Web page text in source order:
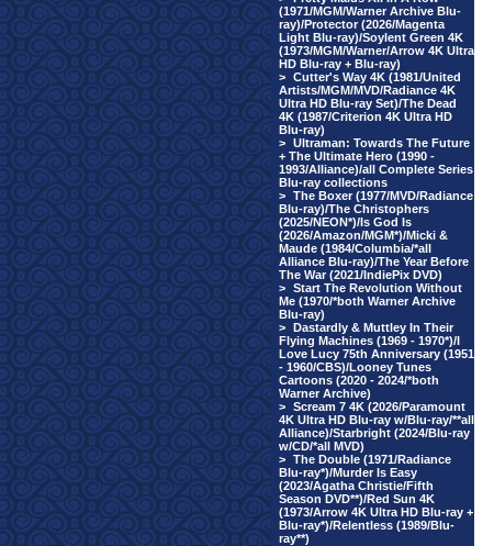
(1971/MGM/Warner Archive Blu-
ray)/Protector (2026/Magenta
Light Blu-ray)/Soylent Green 4K
(1973/MGM/Warner/Arrow 4K Ultra
HD Blu-ray + Blu-ray)
> Cutter's Way 4K (1981/United
Artists/MGM/MVD/Radiance 4K
Ultra HD Blu-ray Set)/The Dead
4K (1987/Criterion 4K Ultra HD
Blu-ray)
> Ultraman: Towards The Future
+ The Ultimate Hero (1990 -
1993/Alliance)/all Complete Series
Blu-ray collections
> The Boxer (1977/MVD/Radiance
Blu-ray)/The Christophers
(2025/NEON*)/Is God Is
(2026/Amazon/MGM*)/Micki &
Maude (1984/Columbia/*all
Alliance Blu-ray)/The Year Before
The War (2021/IndiePix DVD)
> Start The Revolution Without
Me (1970/*both Warner Archive
Blu-ray)
> Dastardly & Muttley In Their
Flying Machines (1969 - 1970*)/I
Love Lucy 75th Anniversary (1951
- 1960/CBS)/Looney Tunes
Cartoons (2020 - 2024/*both
Warner Archive)
> Scream 7 4K (2026/Paramount
4K Ultra HD Blu-ray w/Blu-ray/**all
Alliance)/Starbright (2024/Blu-ray
w/CD/*all MVD)
> The Double (1971/Radiance
Blu-ray*)/Murder Is Easy
(2023/Agatha Christie/Fifth
Season DVD**)/Red Sun 4K
(1973/Arrow 4K Ultra HD Blu-ray +
Blu-ray*)/Relentless (1989/Blu-
ray**)